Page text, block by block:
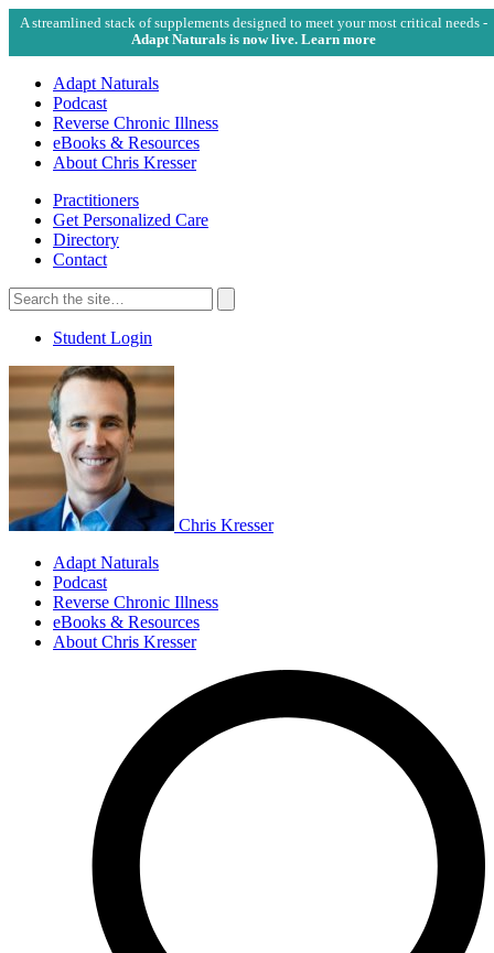
A streamlined stack of supplements designed to meet your most critical needs -
Adapt Naturals is now live. Learn more
Adapt Naturals
Podcast
Reverse Chronic Illness
eBooks & Resources
About Chris Kresser
Practitioners
Get Personalized Care
Directory
Contact
Search
for:
Search
Student Login
Chris Kresser
Adapt Naturals
Podcast
Reverse Chronic Illness
eBooks & Resources
About Chris Kresser